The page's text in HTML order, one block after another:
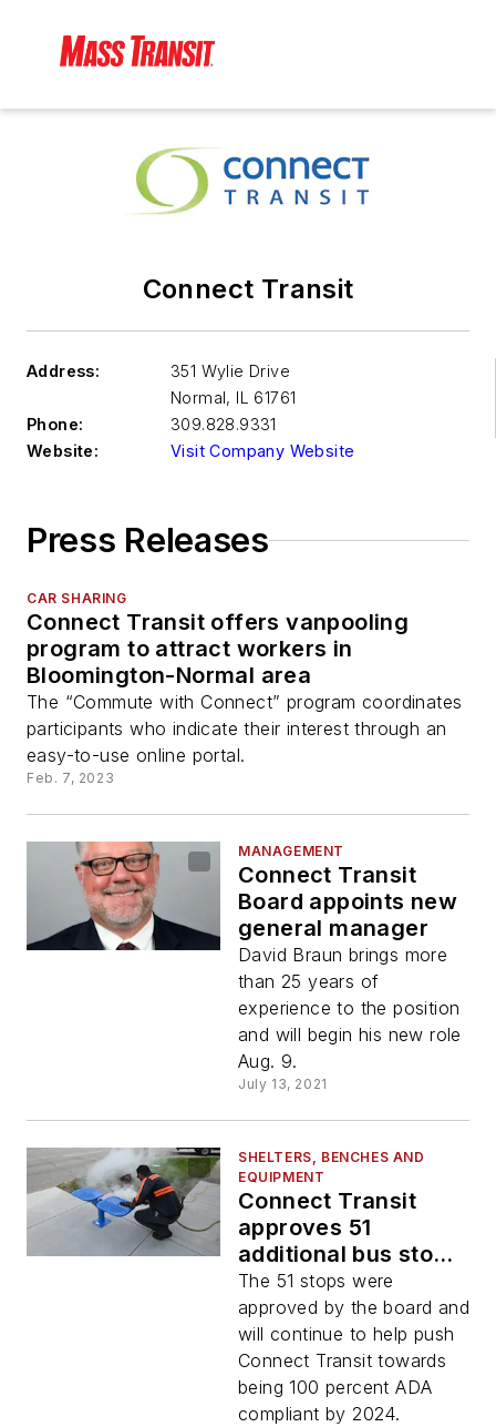
Connect Transit
Address:
351 Wylie Drive
Normal, IL 61761
Phone:
309.828.9331
Website:
Visit Company Website
Press Releases
CAR SHARING
Connect Transit offers vanpooling
program to attract workers in
Bloomington-Normal area
The “Commute with Connect” program coordinates
participants who indicate their interest through an
easy-to-use online portal.
Feb. 7, 2023
MANAGEMENT
Connect Transit
Board appoints new
general manager
David Braun brings more
than 25 years of
experience to the position
and will begin his new role
Aug. 9.
July 13, 2021
SHELTERS, BENCHES AND
EQUIPMENT
Connect Transit
approves 51
additional bus stop
improvements
The 51 stops were
approved by the board and
will continue to help push
Connect Transit towards
being 100 percent ADA
compliant by 2024.